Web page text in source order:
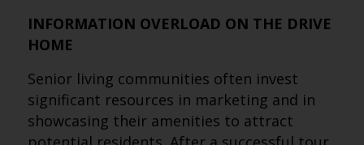
INFORMATION OVERLOAD ON THE DRIVE
HOME
Senior living communities often invest
significant resources in marketing and in
showcasing their amenities to attract